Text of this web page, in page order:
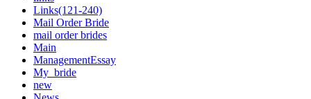
Links(121-240)
Mail Order Bride
mail order brides
Main
ManagementEssay
My_bride
new